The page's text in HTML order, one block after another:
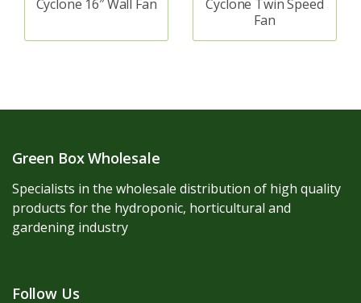
Cyclone 16″ Wall Fan
Cyclone Twin Speed
Fan
Green Box Wholesale
Specialists in the wholesale distribution of high quality
products for the hydroponic, horticultural and
gardening industry
Follow Us